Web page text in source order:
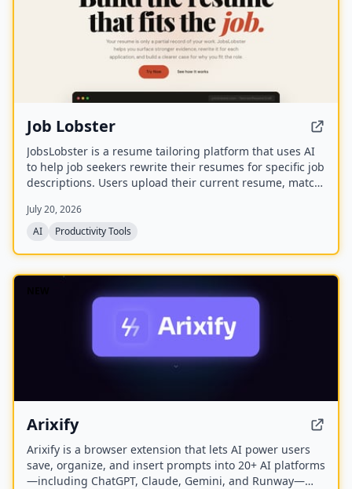
Job Lobster
JobsLobster is a resume tailoring platform that uses AI
to help job seekers rewrite their resumes for specific job
descriptions. Users upload their current resume, match
with stronger evidence and clearer relevance.
July 20, 2026
AI
Productivity Tools
Arixify
Arixify is a browser extension that lets AI power users
save, organize, and insert prompts into 20+ AI platforms
—including ChatGPT, Claude, Gemini, and Runway—